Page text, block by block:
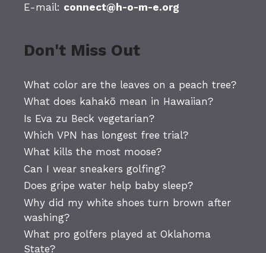
E-mail: connect@h-o-m-e.org
Don't Miss Out
What color are the leaves on a peach tree?
What does kahakō mean in Hawaiian?
Is Eva zu Beck vegetarian?
Which VPN has longest free trial?
What kills the most moose?
Can I wear sneakers golfing?
Does gripe water help baby sleep?
Why did my white shoes turn brown after
washing?
What pro golfers played at Oklahoma
State?